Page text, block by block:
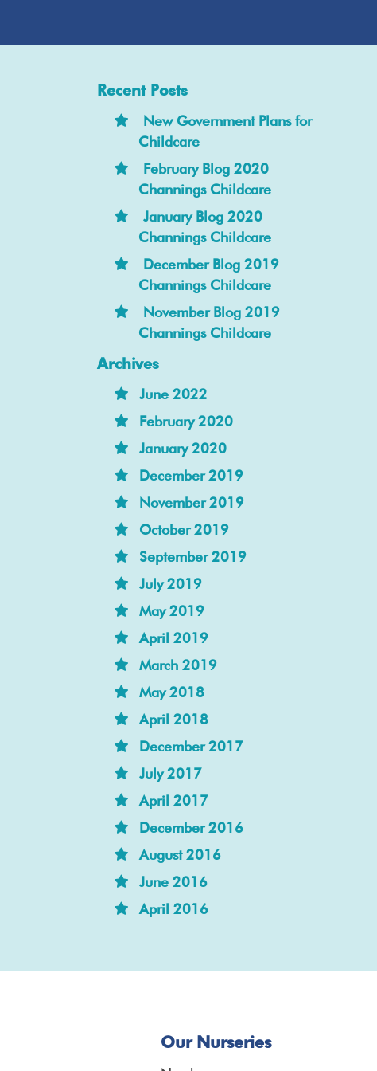
Recent Posts
New Government Plans for
Childcare
February Blog 2020
Channings Childcare
January Blog 2020
Channings Childcare
December Blog 2019
Channings Childcare
November Blog 2019
Channings Childcare
Archives
June 2022
February 2020
January 2020
December 2019
November 2019
October 2019
September 2019
July 2019
May 2019
April 2019
March 2019
May 2018
April 2018
December 2017
July 2017
April 2017
December 2016
August 2016
June 2016
April 2016
Our Nurseries